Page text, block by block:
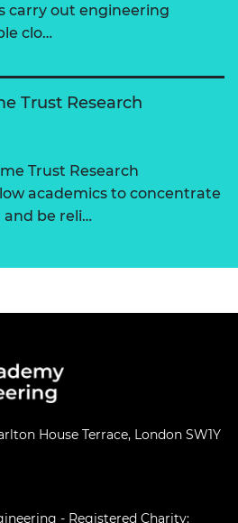
carry out engineering
clo…
Trust Research
Trust Research
academics to concentrate
be reli…
House Terrace, London SW1Y
- Registered Charity: